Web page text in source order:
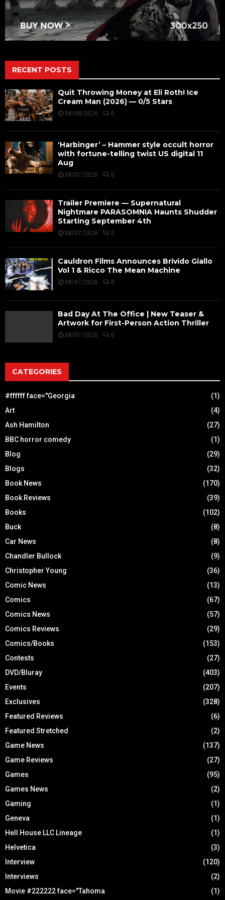
RECENT POSTS
Quit Throwing Money at Eli Roth! Ice
Cream Man (2026) — 0/5 Stars
08/08/2026 0
‘Harbinger’ – Hammer style occult horror
with fortune-telling twist US digital 11
Aug
08/07/2026 0
Trailer Premiere — Supernatural
Nightmare PARASOMNIA Haunts Shudder
Starting September 4th
08/07/2026 0
Cauldron Films Announces Brivido Giallo
Vol 1 & Ricco The Mean Machine
08/07/2026 0
Bad Day At The Office | New Teaser &
Artwork for First-Person Action Thriller
08/07/2026 0
CATEGORIES
#ffffff face="Georgia
(1)
Art
(4)
Ash Hamilton
(27)
BBC horror comedy
(1)
Blog
(29)
Blogs
(32)
Book News
(170)
Book Reviews
(39)
Books
(102)
Buck
(8)
Car News
(8)
Chandler Bullock
(9)
Christopher Young
(36)
Comic News
(13)
Comics
(67)
Comics News
(57)
Comics Reviews
(29)
Comics/Books
(153)
Contests
(27)
DVD/Bluray
(403)
Events
(207)
Exclusives
(328)
Featured Reviews
(6)
Featured Stretched
(2)
Game News
(137)
Game Reviews
(27)
Games
(95)
Games News
(2)
Gaming
(1)
Geneva
(1)
Hell House LLC Lineage
(1)
Helvetica
(3)
Interview
(120)
Interviews
(2)
Movie #222222 face="Tahoma
(1)